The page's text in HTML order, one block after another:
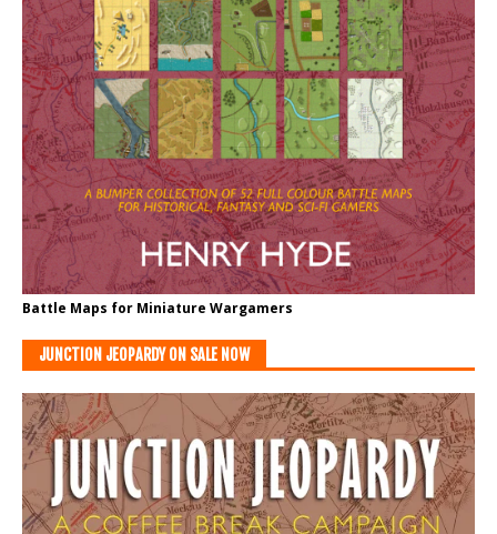
Battle Maps for Miniature Wargamers
JUNCTION JEOPARDY ON SALE NOW